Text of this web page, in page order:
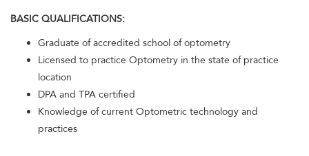
BASIC QUALIFICATIONS:
Graduate of accredited school of optometry
Licensed to practice Optometry in the state of practice
location
DPA and TPA certified
Knowledge of current Optometric technology and
practices